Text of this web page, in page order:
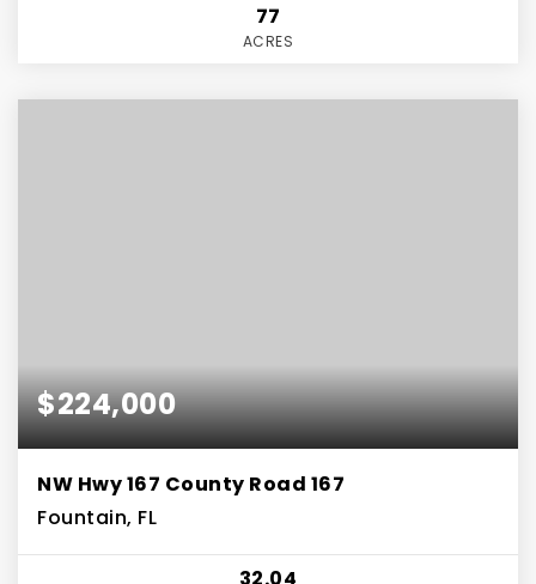
77
ACRES
$224,000
NW Hwy 167 County Road 167
Fountain, FL